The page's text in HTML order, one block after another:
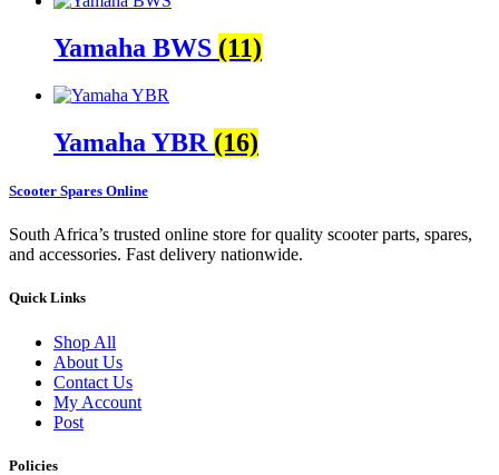
Yamaha BWS (11)
Yamaha YBR (16)
Scooter Spares Online
South Africa’s trusted online store for quality scooter parts, spares,
and accessories. Fast delivery nationwide.
Quick Links
Shop All
About Us
Contact Us
My Account
Post
Policies